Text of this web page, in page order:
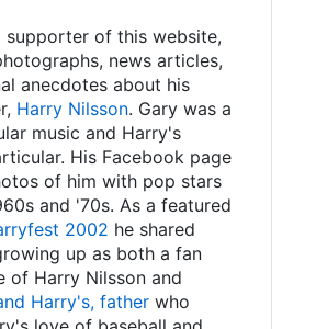
supporter of this website,
news articles,
anecdotes about his
Harry Nilsson. Gary was a
music and Harry's
His Facebook page
of him with pop stars
and '70s. As a featured
2002 he shared
up as both a fan
of Harry Nilsson and
Harry's, father who